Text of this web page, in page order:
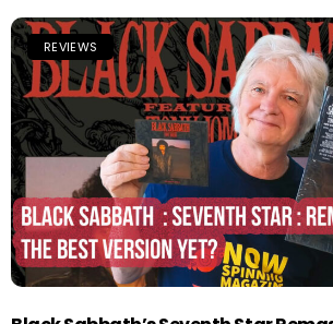
REVIEWS